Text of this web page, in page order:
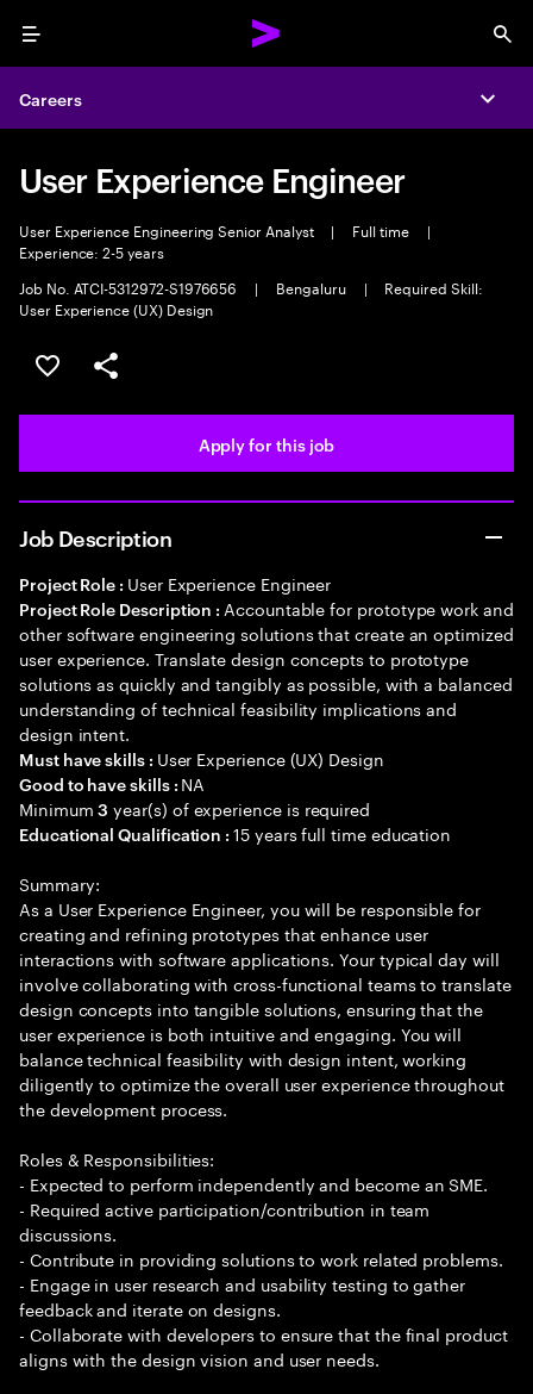
Menu
Careers
User Experience Engineer
User Experience Engineering Senior Analyst | Full time
|
Experience: 2-5 years
Job No. ATCI-5312972-S1976656
| Bengaluru |
Required Skill:
User Experience (UX) Design
Save this job
Share this job
Apply for this job
Job Description
Project Role : User Experience Engineer
Project Role Description : Accountable for prototype work and
other software engineering solutions that create an optimized
user experience. Translate design concepts to prototype
solutions as quickly and tangibly as possible, with a balanced
understanding of technical feasibility implications and
design intent.
Must have skills : User Experience (UX) Design
Good to have skills : NA
Minimum3 year(s) of experience is required
Educational Qualification :15 years full time education
Summary:
As a User Experience Engineer, you will be responsible for
creating and refining prototypes that enhance user
interactions with software applications. Your typical day will
involve collaborating with cross-functional teams to translate
design concepts into tangible solutions, ensuring that the
user experience is both intuitive and engaging. You will
balance technical feasibility with design intent, working
diligently to optimize the overall user experience throughout
the development process.
Roles & Responsibilities:
- Expected to perform independently and become an SME.
- Required active participation/contribution in team
discussions.
- Contribute in providing solutions to work related problems.
- Engage in user research and usability testing to gather
feedback and iterate on designs.
- Collaborate with developers to ensure that the final product
aligns with the design vision and user needs.